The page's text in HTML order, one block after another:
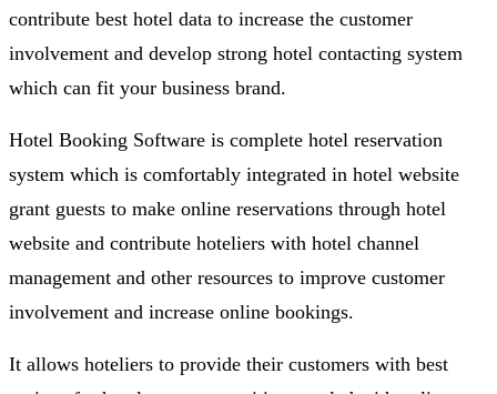
contribute best hotel data to increase the customer
involvement and develop strong hotel contacting system
which can fit your business brand.
Hotel Booking Software is complete hotel reservation
system which is comfortably integrated in hotel website
grant guests to make online reservations through hotel
website and contribute hoteliers with hotel channel
management and other resources to improve customer
involvement and increase online bookings.
It allows hoteliers to provide their customers with best